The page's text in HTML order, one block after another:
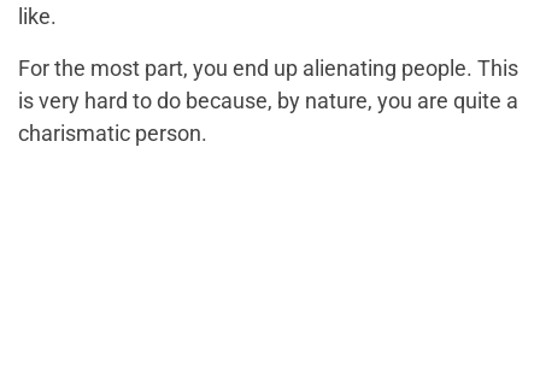
like.
For the most part, you end up alienating people. This
is very hard to do because, by nature, you are quite a
charismatic person.